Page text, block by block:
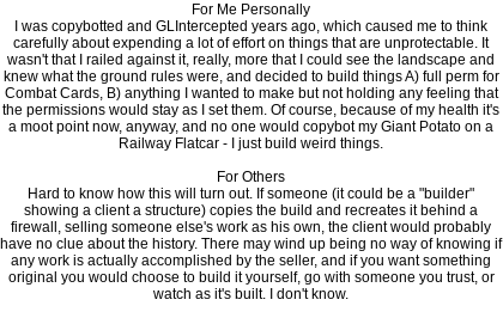
For Me Personally
I was copybotted and GLIntercepted years ago, which caused me to think
carefully about expending a lot of effort on things that are unprotectable. It
wasn't that I railed against it, really, more that I could see the landscape and
knew what the ground rules were, and decided to build things A) full perm for
Combat Cards, B) anything I wanted to make but not holding any feeling that
the permissions would stay as I set them. Of course, because of my health it's
a moot point now, anyway, and no one would copybot my Giant Potato on a
Railway Flatcar - I just build weird things.
For Others
Hard to know how this will turn out. If someone (it could be a "builder"
showing a client a structure) copies the build and recreates it behind a
firewall, selling someone else's work as his own, the client would probably
have no clue about the history. There may wind up being no way of knowing if
any work is actually accomplished by the seller, and if you want something
original you would choose to build it yourself, go with someone you trust, or
watch as it's built. I don't know.